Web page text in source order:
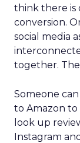
think there is
conversion.
social media
together.
Someone
to Amazon
look up
Instagram